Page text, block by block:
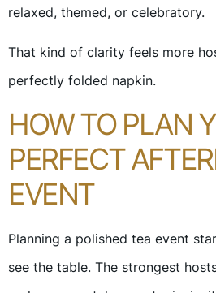
relaxed, themed, or celebratory.
That kind of clarity feels more
perfectly folded napkin.
HOW TO PLAN
PERFECT
EVENT
Planning a polished tea event
see the table. The strongest